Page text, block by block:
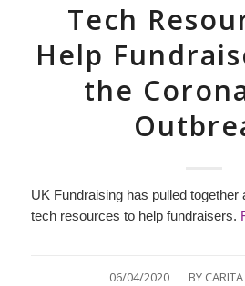
Tech
Help
the
UK Fundraising has pulled together
tech resources to help fundraisers.
06/04/2020
/ BY